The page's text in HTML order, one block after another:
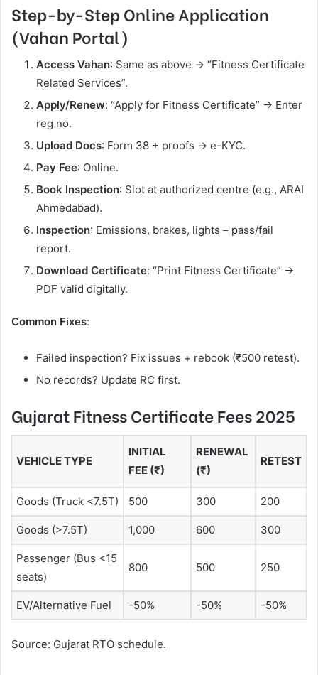
Step-by-Step Online Application
(Vahan Portal)
Access Vahan: Same as above → “Fitness Certificate
Related Services”.
Apply/Renew: “Apply for Fitness Certificate” → Enter
reg no.
Upload Docs: Form 38 + proofs → e-KYC.
Pay Fee: Online.
Book Inspection: Slot at authorized centre (e.g., ARAI
Ahmedabad).
Inspection: Emissions, brakes, lights – pass/fail
report.
Download Certificate: “Print Fitness Certificate” →
PDF valid digitally.
Common Fixes:
Failed inspection? Fix issues + rebook (₹500 retest).
No records? Update RC first.
Gujarat Fitness Certificate Fees 2025
VEHICLE TYPE
INITIAL
FEE (₹)
RENEWAL
(₹)
RETEST
Goods (Truck <7.5T) 500 300 200
Goods (>7.5T) 1,000 600 300
Passenger (Bus <15
seats)
800 500 250
EV/Alternative Fuel -50% -50% -50%
Source: Gujarat RTO schedule.